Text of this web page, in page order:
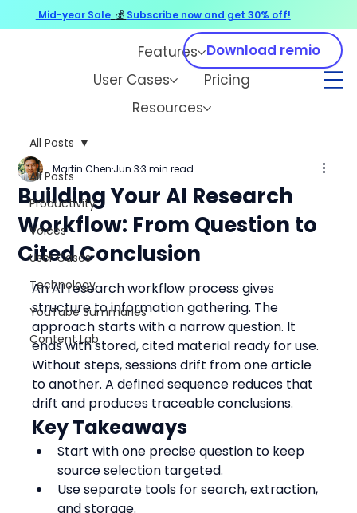
Features
User Cases
Pricing
Resources
Download remio
All Posts
Productivity
Voices
User Cases
Technology
YouTube Summaries
Content Lab
All Posts
Building Your AI Research
Workflow: From Question to
Cited Conclusion
Martin Chen Jun 3 3 min read
An AI research workflow process gives
structure to information gathering. The
approach starts with a narrow question. It
ends with stored, cited material ready for use.
Without steps, sessions drift from one article
to another. A defined sequence reduces that
drift and produces traceable conclusions.
Key Takeaways
Start with one precise question to keep
source selection targeted.
Use separate tools for search, extraction,
and storage.
Mid-year Sale 💰 Subscribe now and get 30% off!